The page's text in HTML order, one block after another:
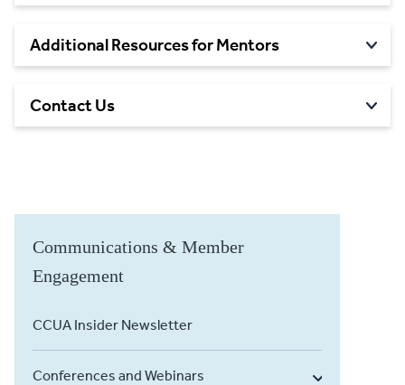
Additional Resources forMentors
ContactUs
Communications & Member
Engagement
CCUA Insider Newsletter
Conferences and Webinars